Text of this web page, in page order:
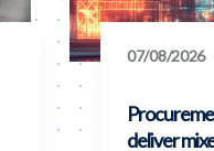
07/08/2026
deliver